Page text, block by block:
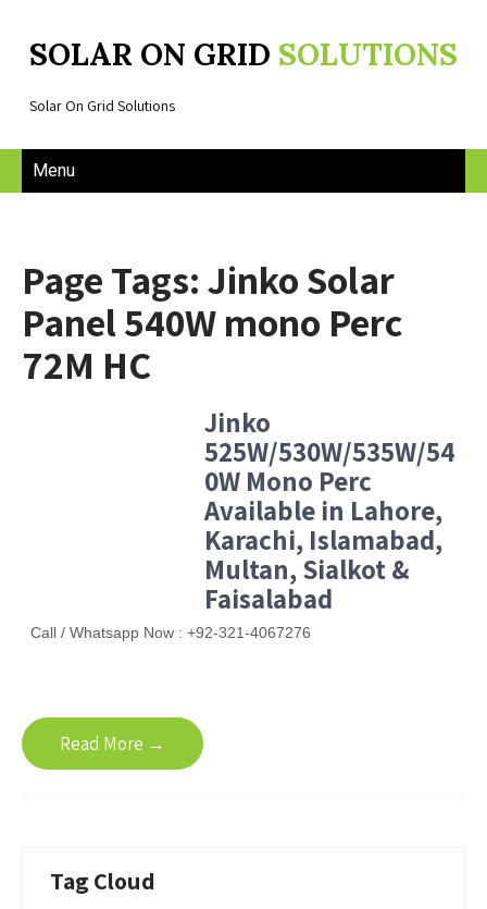
SOLAR ON GRID SOLUTIONS
Solar On Grid Solutions
Menu
Page Tags: Jinko Solar
Panel 540W mono Perc
72M HC
Jinko
525W/530W/535W/54
0W Mono Perc
Available in Lahore,
Karachi, Islamabad,
Multan, Sialkot &
Faisalabad
Call / Whatsapp Now : +92-321-4067276
Read More →
Tag Cloud